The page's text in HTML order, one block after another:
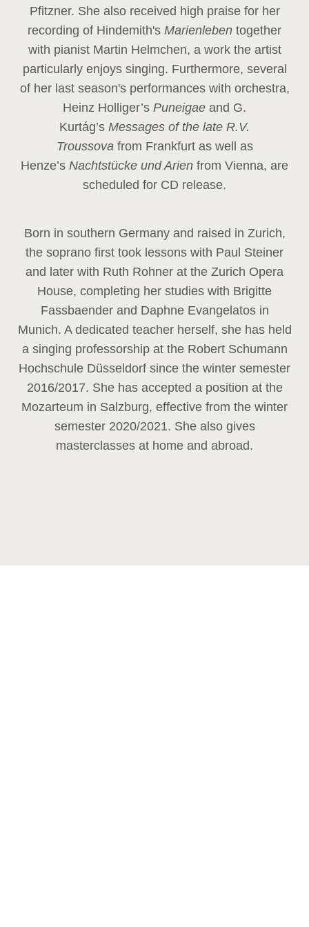
Pfitzner. She also received high praise for her
recording of Hindemith's Marienleben together
with pianist Martin Helmchen, a work the artist
particularly enjoys singing. Furthermore, several
of her last season's performances with orchestra,
Heinz Holliger’s Puneigae and G.
Kurtág’s Messages of the late R.V.
Troussova from Frankfurt as well as
Henze’s Nachtstücke und Arien from Vienna, are
scheduled for CD release.
Born in southern Germany and raised in Zurich,
the soprano first took lessons with Paul Steiner
and later with Ruth Rohner at the Zurich Opera
House, completing her studies with Brigitte
Fassbaender and Daphne Evangelatos in
Munich. A dedicated teacher herself, she has held
a singing professorship at the Robert Schumann
Hochschule Düsseldorf since the winter semester
2016/2017. She has accepted a position at the
Mozarteum in Salzburg, effective from the winter
semester 2020/2021. She also gives
masterclasses at home and abroad.